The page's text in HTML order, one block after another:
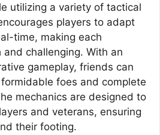
utilizing a variety of tactical
players to adapt
time, making each
challenging. With an
gameplay, friends can
foes and complete
mechanics are designed to
and veterans, ensuring
their footing.